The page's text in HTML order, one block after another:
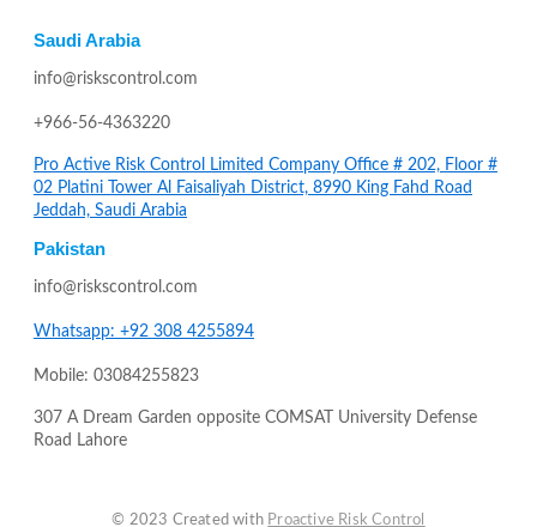
Saudi Arabia
info@riskscontrol.com
+966-56-4363220
Pro Active Risk Control Limited Company Office # 202, Floor #
02 Platini Tower Al Faisaliyah District, 8990 King Fahd Road
Jeddah, Saudi Arabia
Pakistan
info@riskscontrol.com
Whatsapp: +92 308 4255894
Mobile: 03084255823
307 A Dream Garden opposite COMSAT University Defense
Road Lahore
© 2023 Created with Proactive Risk Control